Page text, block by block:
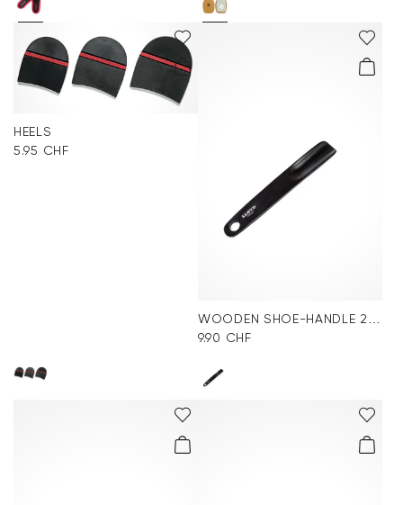
HEELS
5.95 CHF
WOODEN SHOE-HANDLE 24cm
9.90 CHF